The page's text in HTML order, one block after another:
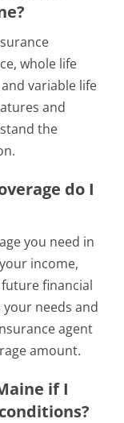
whole life
variable life
and
the
do I
you need in
income,
financial
needs and
agent
amount.
if I